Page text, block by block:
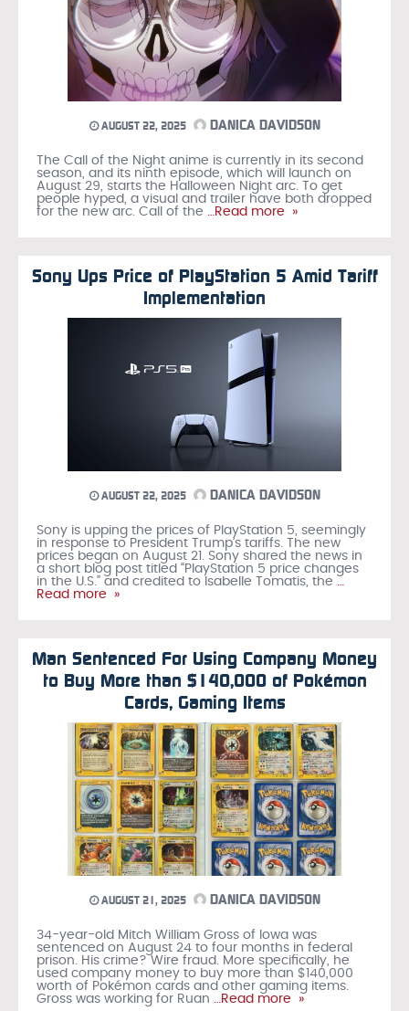
AUGUST 22, 2025 DANICA DAVIDSON
The Call of the Night anime is currently in its second
season, and its ninth episode, which will launch on
August 29, starts the Halloween Night arc. To get
people hyped, a visual and trailer have both dropped
for the new arc. Call of the …Read more »
Sony Ups Price of PlayStation 5 Amid Tariff
Implementation
AUGUST 22, 2025 DANICA DAVIDSON
Sony is upping the prices of PlayStation 5, seemingly
in response to President Trump’s tariffs. The new
prices began on August 21. Sony shared the news in
a short blog post titled “PlayStation 5 price changes
in the U.S.” and credited to Isabelle Tomatis, the …
Read more »
Man Sentenced For Using Company Money
to Buy More than $140,000 of Pokémon
Cards, Gaming Items
AUGUST 21, 2025 DANICA DAVIDSON
34-year-old Mitch William Gross of Iowa was
sentenced on August 24 to four months in federal
prison. His crime? Wire fraud. More specifically, he
used company money to buy more than $140,000
worth of Pokémon cards and other gaming items.
Gross was working for Ruan …Read more »